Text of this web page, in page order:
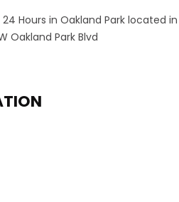
Hours in Oakland Park located in
Oakland Park Blvd